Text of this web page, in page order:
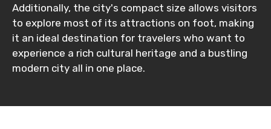
Please Enter Captcha
Additionally, the city's compact size allows visitors
to explore most of its attractions on foot, making
it an ideal destination for travelers who want to
experience a rich cultural heritage and a bustling
modern city all in one place.